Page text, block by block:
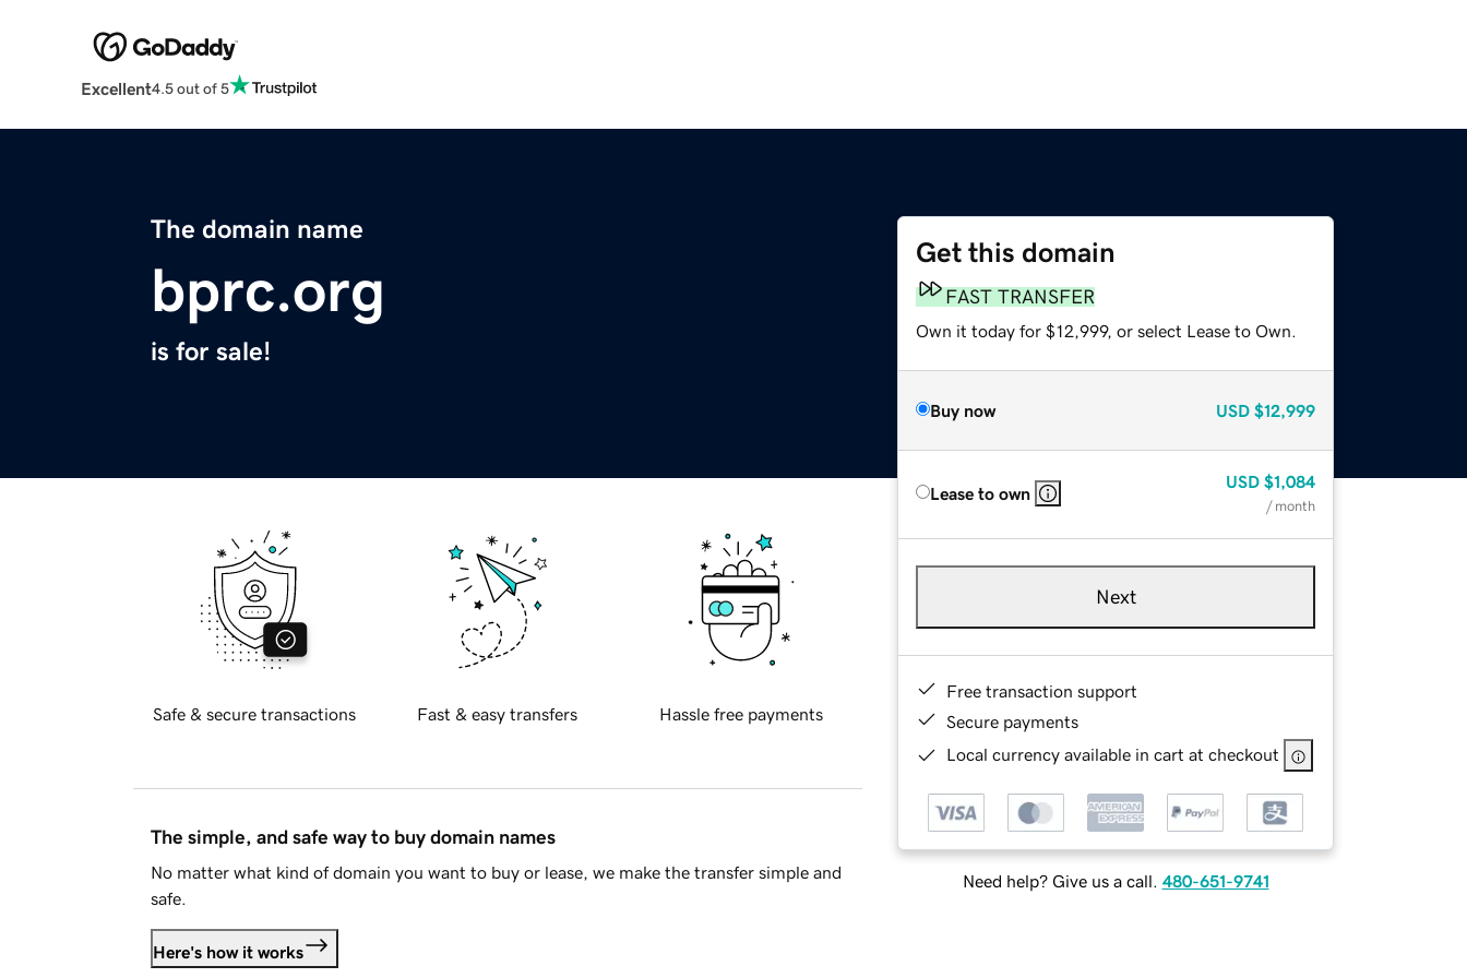
Excellent4.5 out of 5
The domain name
bprc.org
is for sale!
Get this domain
FAST TRANSFER
Own it today for $12,999, or select Lease to Own.
Buy now USD $12,999
Lease to own
USD $1,084
/ month
Next
Free transaction support
Secure payments
Local currency available in cart at checkout
Need help? Give us a call. 480-651-9741
Safe & secure transactions Fast & easy transfers Hassle free payments
The simple, and safe way to buy domain names
No matter what kind of domain you want to buy or lease, we make the transfer simple and
safe.
Here's how it works